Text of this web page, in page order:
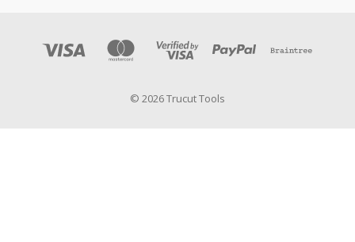
© 2026 Trucut Tools